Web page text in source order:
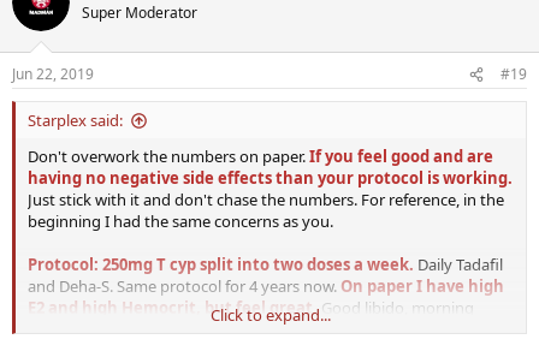
i
s
:
Super Moderator
Jun 22, 2019 #19
Starplex said:
Don't overwork the numbers on paper.If you feel good and are
having no negative side effects than your protocol is working.
Just stick with it and don't chase the numbers. For reference, in the
beginning I had the same concerns as you.
Protocol: 250mg T cyp split into two doses a week. Daily Tadafil
and Deha-S. Same protocol for 4 years now. On paper I have high
E2 and high Hemocrit, but feel great.Good libido, morning
erections, good energy, etc. I donate blood maybe twice per year
Click to expand...